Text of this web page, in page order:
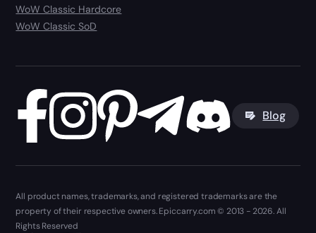
WoW Classic Hardcore
WoW Classic SoD
Blog
All product names, trademarks, and registered trademarks are the
property of their respective owners. Epiccarry.com © 2013 - 2026. All
Rights Reserved